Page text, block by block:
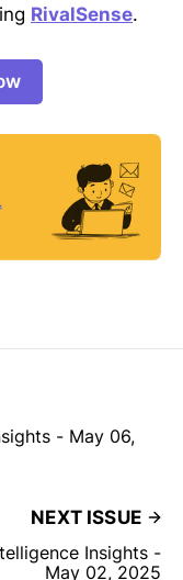
RivalSense.
- May 06,
NEXT ISSUE
Insights -
May 02, 2025